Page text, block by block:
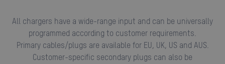
All chargers have a wide-range input and can be universally
programmed according to customer requirements.
Primary cables/plugs are available for EU, UK, US and AUS.
Customer-specific secondary plugs can also be